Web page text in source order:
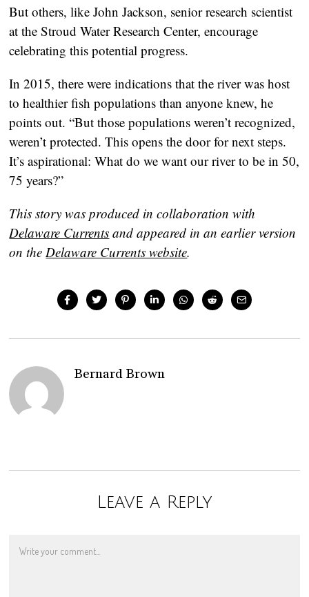
But others, like John Jackson, senior research scientist
at the Stroud Water Research Center, encourage
celebrating this potential progress.
In 2015, there were indications that the river was host
to healthier fish populations than anyone knew, he
points out. “But those populations weren’t recognized,
weren’t protected. This opens the door for next steps.
It’s aspirational: What do we want our river to be in 50,
75 years?”
This story was produced in collaboration with
Delaware Currents and appeared in an earlier version
on theDelaware Currents website.
Bernard Brown
Leave a Reply